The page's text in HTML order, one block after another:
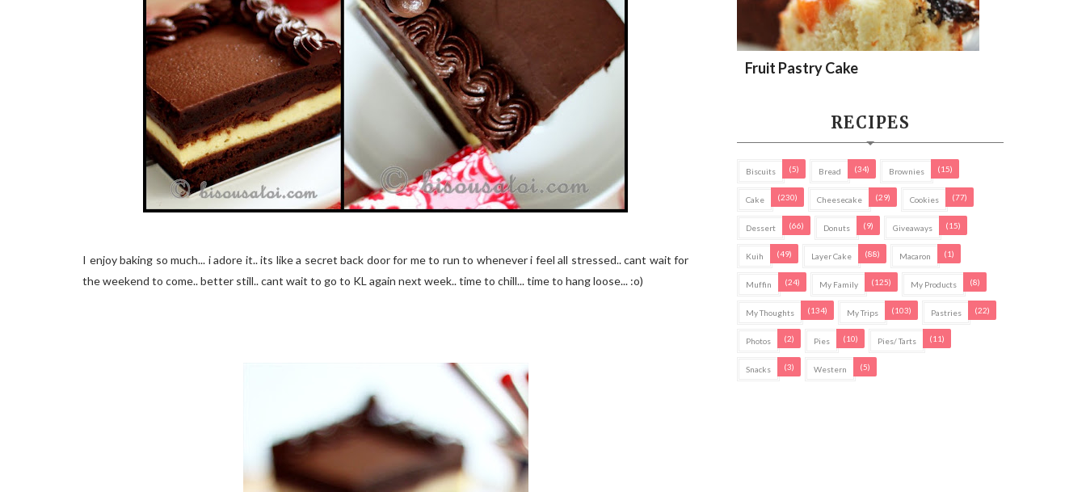
I enjoy baking so much... i adore it.. its like a secret back door for me to run to whenever i feel all stressed.. cant wait for
the weekend to come.. better still.. cant wait to go to KL again next week.. time to chill... time to hang loose... :o)
Fruit Pastry Cake
RECIPES
Biscuits (5) Bread (34) Brownies (15)
Cake (230) Cheesecake (29) Cookies (77)
Dessert (66) Donuts (9) Giveaways (15)
Kuih (49) Layer Cake (88) Macaron (1)
Muffin (24) My Family (125) My Products (8)
My Thoughts (134) My Trips (103) Pastries (22)
Photos (2) Pies (10) Pies/ Tarts (11)
Snacks (3) Western (5)